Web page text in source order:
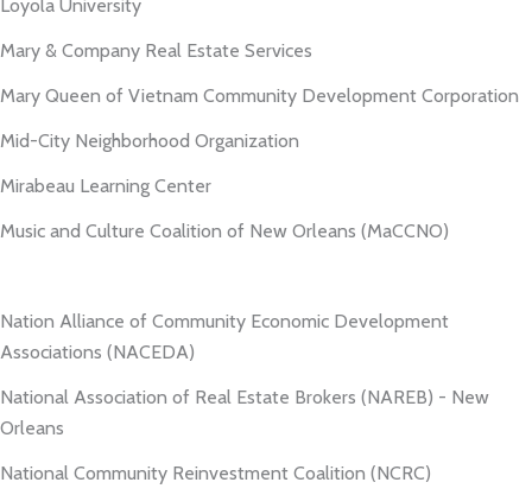
Loyola University
Mary & Company Real Estate Services
Mary Queen of Vietnam Community Development Corporation
Mid-City Neighborhood Organization
Mirabeau Learning Center
Music and Culture Coalition of New Orleans (MaCCNO)
Nation Alliance of Community Economic Development
Associations (NACEDA)
National Association of Real Estate Brokers (NAREB) - New
Orleans
National Community Reinvestment Coalition (NCRC)